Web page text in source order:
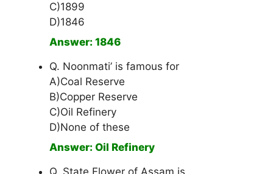
C)1899
D)1846
Answer: 1846
Q. Noonmati’ is famous for
A)Coal Reserve
B)Copper Reserve
C)Oil Refinery
D)None of these
Answer: Oil Refinery